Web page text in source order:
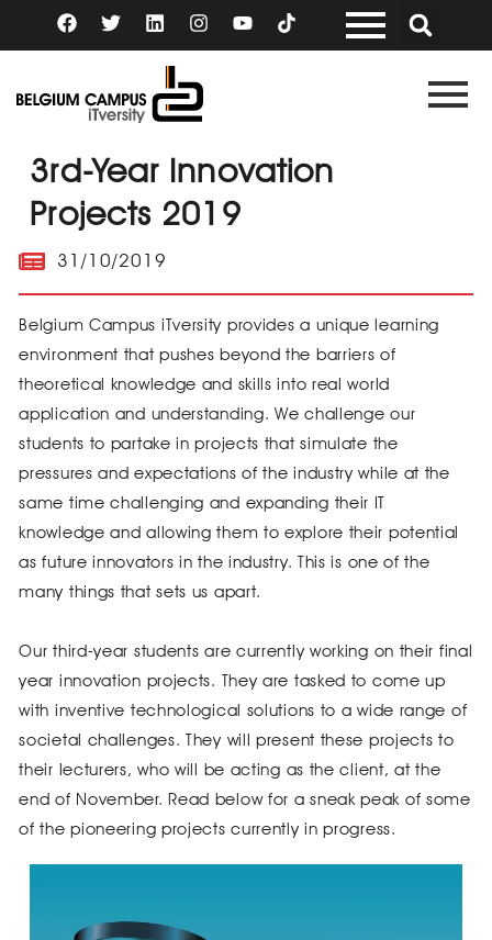
F
a
c
b
T
w
i
t
e
L
i
n
e
d
I
n
s
a
g
m
Y
o
u
3rd-Year Innovation
Projects 2019
31/10/2019
Belgium Campus iTversity provides a unique learning
environment that pushes beyond the barriers of
theoretical knowledge and skills into real world
application and understanding. We challenge our
students to partake in projects that simulate the
pressures and expectations of the industry while at the
same time challenging and expanding their IT
knowledge and allowing them to explore their potential
as future innovators in the industry. This is one of the
many things that sets us apart.
Our third-year students are currently working on their final
year innovation projects. They are tasked to come up
with inventive technological solutions to a wide range of
societal challenges. They will present these projects to
their lecturers, who will be acting as the client, at the
end of November. Read below for a sneak peak of some
of the pioneering projects currently in progress.